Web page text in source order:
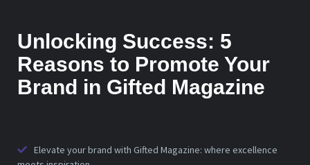
Unlocking Success: 5
Reasons to Promote Your
Brand in Gifted Magazine
Elevate your brand with Gifted Magazine: where excellence